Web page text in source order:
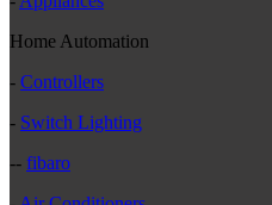
Home Automation
- Controllers
- Switch Lighting
-- fibaro